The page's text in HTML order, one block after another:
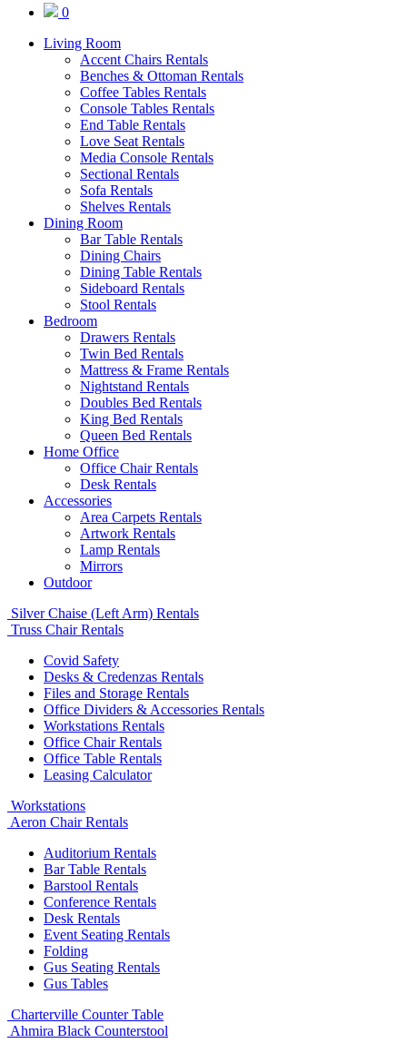
0
Living Room
Accent Chairs Rentals
Benches & Ottoman Rentals
Coffee Tables Rentals
Console Tables Rentals
End Table Rentals
Love Seat Rentals
Media Console Rentals
Sectional Rentals
Sofa Rentals
Shelves Rentals
Dining Room
Bar Table Rentals
Dining Chairs
Dining Table Rentals
Sideboard Rentals
Stool Rentals
Bedroom
Drawers Rentals
Twin Bed Rentals
Mattress & Frame Rentals
Nightstand Rentals
Doubles Bed Rentals
King Bed Rentals
Queen Bed Rentals
Home Office
Office Chair Rentals
Desk Rentals
Accessories
Area Carpets Rentals
Artwork Rentals
Lamp Rentals
Mirrors
Outdoor
Silver Chaise (Left Arm) Rentals
Truss Chair Rentals
Covid Safety
Desks & Credenzas Rentals
Files and Storage Rentals
Office Dividers & Accessories Rentals
Workstations Rentals
Office Chair Rentals
Office Table Rentals
Leasing Calculator
Workstations
Aeron Chair Rentals
Auditorium Rentals
Bar Table Rentals
Barstool Rentals
Conference Rentals
Desk Rentals
Event Seating Rentals
Folding
Gus Seating Rentals
Gus Tables
Charterville Counter Table
Ahmira Black Counterstool